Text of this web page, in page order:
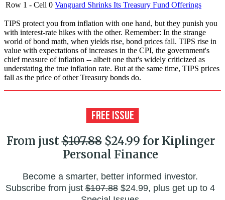
Row 1 - Cell 0 Vanguard Shrinks Its Treasury Fund Offerings
TIPS protect you from inflation with one hand, but they punish you
with interest-rate hikes with the other. Remember: In the strange
world of bond math, when yields rise, bond prices fall. TIPS rise in
value with expectations of increases in the CPI, the government's
chief measure of inflation -- albeit one that's widely criticized as
understating the true inflation rate. But at the same time, TIPS prices
fall as the price of other Treasury bonds do.
From just$107.88$24.99 for Kiplinger
Personal Finance
Become a smarter, better informed investor.
Subscribe from just$107.88$24.99, plus get up to 4